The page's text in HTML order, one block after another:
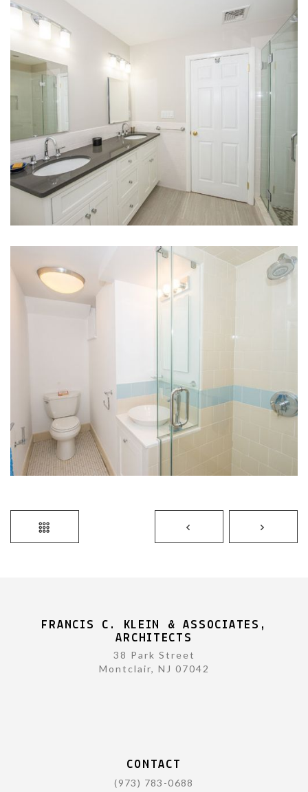
FRANCIS C. KLEIN & ASSOCIATES,
ARCHITECTS
38 Park Street
Montclair, NJ 07042
CONTACT
(973) 783-0688